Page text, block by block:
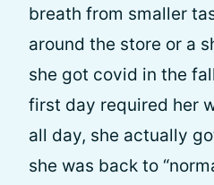
breath from smaller
around the store or a
she got covid in the
first day required her
all day, she actually
she was back to